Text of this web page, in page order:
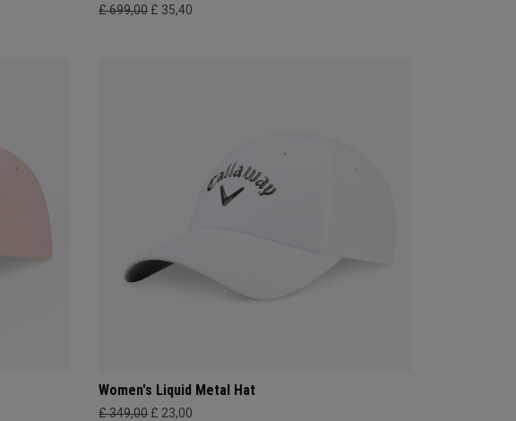
£ 699,00 £ 35,40
Women's Liquid Metal Hat
£ 349,00 £ 23,00